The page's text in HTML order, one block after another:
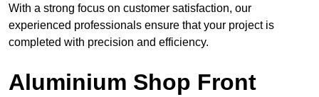
With a strong focus on customer satisfaction, our
experienced professionals ensure that your project is
completed with precision and efficiency.
Aluminium Shop Front